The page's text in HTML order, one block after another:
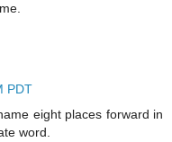
PDT
eight places forward in
word.